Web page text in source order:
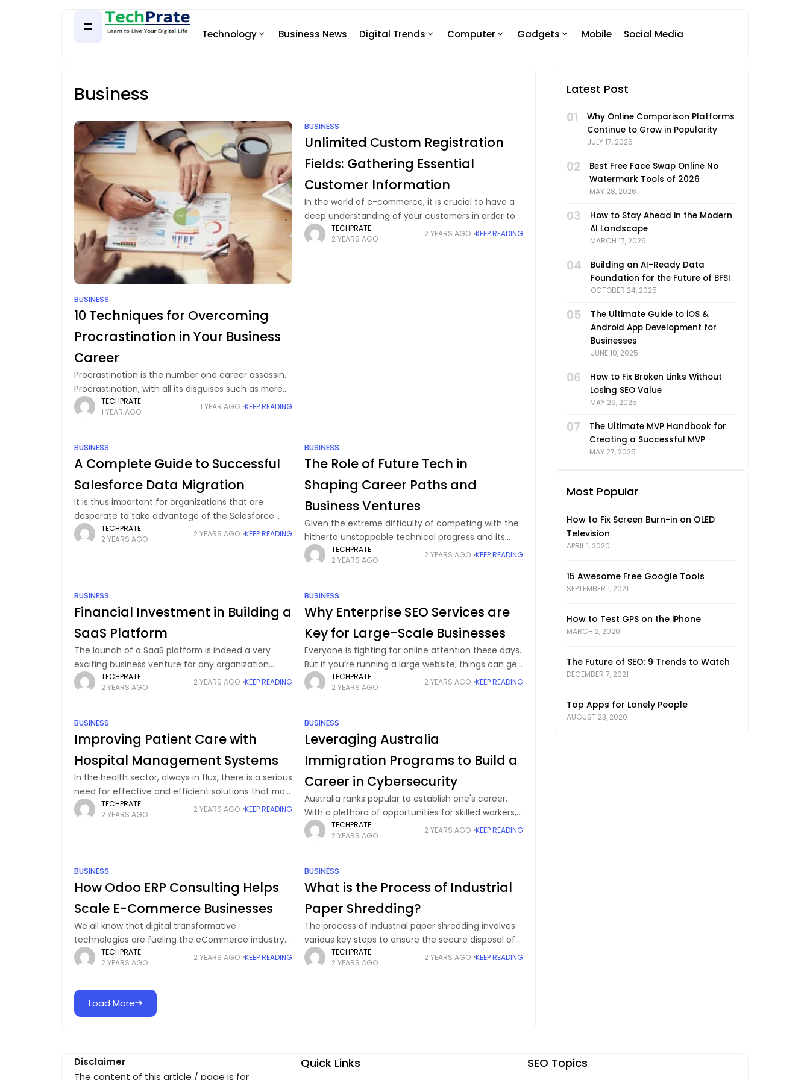
Technology Business News Digital Trends Computer Gadgets Mobile Social Media
Business
BUSINESS
10 Techniques for Overcoming
Procrastination in Your Business
Career
Procrastination is the number one career assassin.
Procrastination, with all its disguises such as mere
postponement, a quick break, or a "feeling of
readiness", is the culprit. Nevertheless, the
TECHPRATE
1 YEAR AGO
1 YEAR AGO KEEP READING
BUSINESS
Unlimited Custom Registration
Fields: Gathering Essential
Customer Information
In the world of e-commerce, it is crucial to have a
deep understanding of your customers in order to
provide them with tailored experiences and boost
your business growth. An
TECHPRATE
2 YEARS AGO
2 YEARS AGO KEEP READING
BUSINESS
A Complete Guide to Successful
Salesforce Data Migration
It is thus important for organizations that are
desperate to take advantage of the Salesforce
CRM to transfer their data into the application.
Salesforce is one of the world’s most
TECHPRATE
2 YEARS AGO
2 YEARS AGO KEEP READING
BUSINESS
The Role of Future Tech in
Shaping Career Paths and
Business Ventures
Given the extreme difficulty of competing with the
hitherto unstoppable technical progress and its
impact on career choices and the decision to start
a business, this cannot be avoided. AI
TECHPRATE
2 YEARS AGO
2 YEARS AGO KEEP READING
BUSINESS
Financial Investment in Building a
SaaS Platform
The launch of a SaaS platform is indeed a very
exciting business venture for any organization
looking to deploy its application over the Internet
for easy access from anywhere. Before
TECHPRATE
2 YEARS AGO
2 YEARS AGO KEEP READING
BUSINESS
Why Enterprise SEO Services are
Key for Large-Scale Businesses
Everyone is fighting for online attention these days.
But if you’re running a large website, things can get
way more complex for you. If you have tons of
pages, endless
TECHPRATE
2 YEARS AGO
2 YEARS AGO KEEP READING
BUSINESS
Improving Patient Care with
Hospital Management Systems
In the health sector, always in flux, there is a serious
need for effective and efficient solutions that may
help in managing the operations of these sectors.
In this sense,
TECHPRATE
2 YEARS AGO
2 YEARS AGO KEEP READING
BUSINESS
Leveraging Australia
Immigration Programs to Build a
Career in Cybersecurity
Australia ranks popular to establish one's career.
With a plethora of opportunities for skilled workers,
the nation’s state is in demand for candidates or
professionals in cybersecurity to protect or
TECHPRATE
2 YEARS AGO
2 YEARS AGO KEEP READING
BUSINESS
How Odoo ERP Consulting Helps
Scale E-Commerce Businesses
We all know that digital transformative
technologies are fueling the eCommerce industry
and implementing these latest trends has become
a necessity to optimize daily operations. However,
TECHPRATE
2 YEARS AGO
2 YEARS AGO KEEP READING
BUSINESS
What is the Process of Industrial
Paper Shredding?
The process of industrial paper shredding involves
various key steps to ensure the secure disposal of
private documents. First, archives are collected and
sorted, eliminating non-paper materials. Next,
TECHPRATE
2 YEARS AGO
2 YEARS AGO KEEP READING
Load More
Latest Post
01
Why Online Comparison Platforms
Continue to Grow in Popularity
JULY 17, 2026
02
Best Free Face Swap Online No
Watermark Tools of 2026
MAY 28, 2026
03
How to Stay Ahead in the Modern
AI Landscape
MARCH 17, 2026
04
Building an AI-Ready Data
Foundation for the Future of BFSI
OCTOBER 24, 2025
05
The Ultimate Guide to iOS &
Android App Development for
Businesses
JUNE 10, 2025
06
How to Fix Broken Links Without
Losing SEO Value
MAY 29, 2025
07
The Ultimate MVP Handbook for
Creating a Successful MVP
MAY 27, 2025
Most Popular
How to Fix Screen Burn-in on OLED
Television
APRIL 1, 2020
15 Awesome Free Google Tools
SEPTEMBER 1, 2021
How to Test GPS on the iPhone
MARCH 2, 2020
The Future of SEO: 9 Trends to Watch
DECEMBER 7, 2021
Top Apps for Lonely People
AUGUST 23, 2020
Disclaimer
The content of this article / page is for
Quick Links SEO Topics